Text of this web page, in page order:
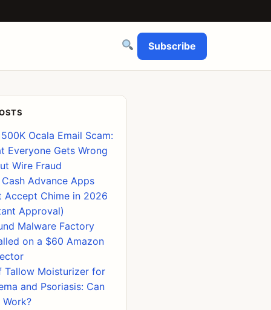
Subscribe
Ocala Email Scam:
Everyone Gets Wrong
Wire Fraud
Advance Apps
Accept Chime in 2026
Approval)
Malware Factory
on a $60 Amazon
Tallow Moisturizer for
and Psoriasis: Can
Work?